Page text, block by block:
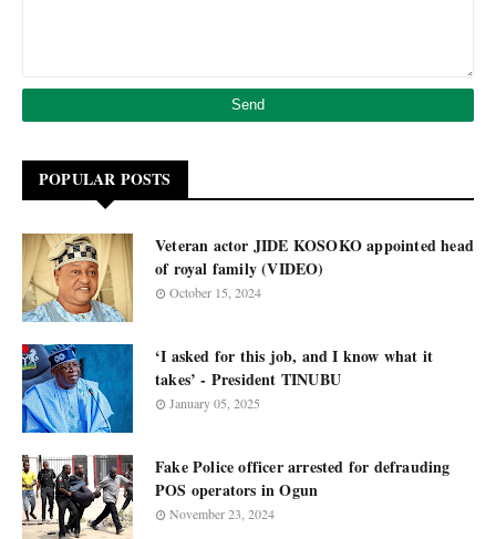
POPULAR POSTS
Veteran actor JIDE KOSOKO appointed head
of royal family (VIDEO)
October 15, 2024
‘I asked for this job, and I know what it
takes’ - President TINUBU
January 05, 2025
Fake Police officer arrested for defrauding
POS operators in Ogun
November 23, 2024